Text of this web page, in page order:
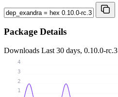
Package Details
Downloads Last 30 days, 0.10.0-rc.3
1
2
3
4